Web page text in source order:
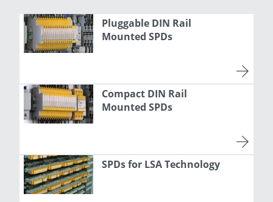
Pluggable DIN Rail
Mounted SPDs
Compact DIN Rail
Mounted SPDs
SPDs for LSA Technology